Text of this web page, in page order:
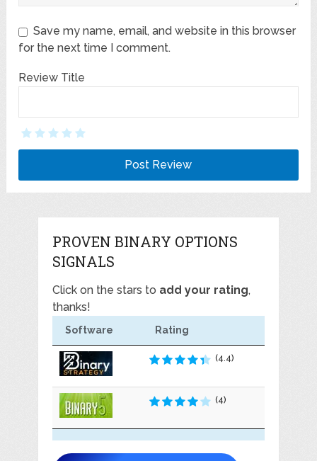
Save my name, email, and website in this browser
for the next time I comment.
Review Title
PROVEN BINARY OPTIONS
SIGNALS
Click on the stars to add your rating,
thanks!
Software Rating
(4.4)
(4)